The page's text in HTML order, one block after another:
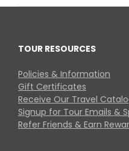
TOUR RESOURCES
Policies & Information
Gift Certificates
Receive Our Travel
Signup for Tour Emails &
Refer Friends & Earn